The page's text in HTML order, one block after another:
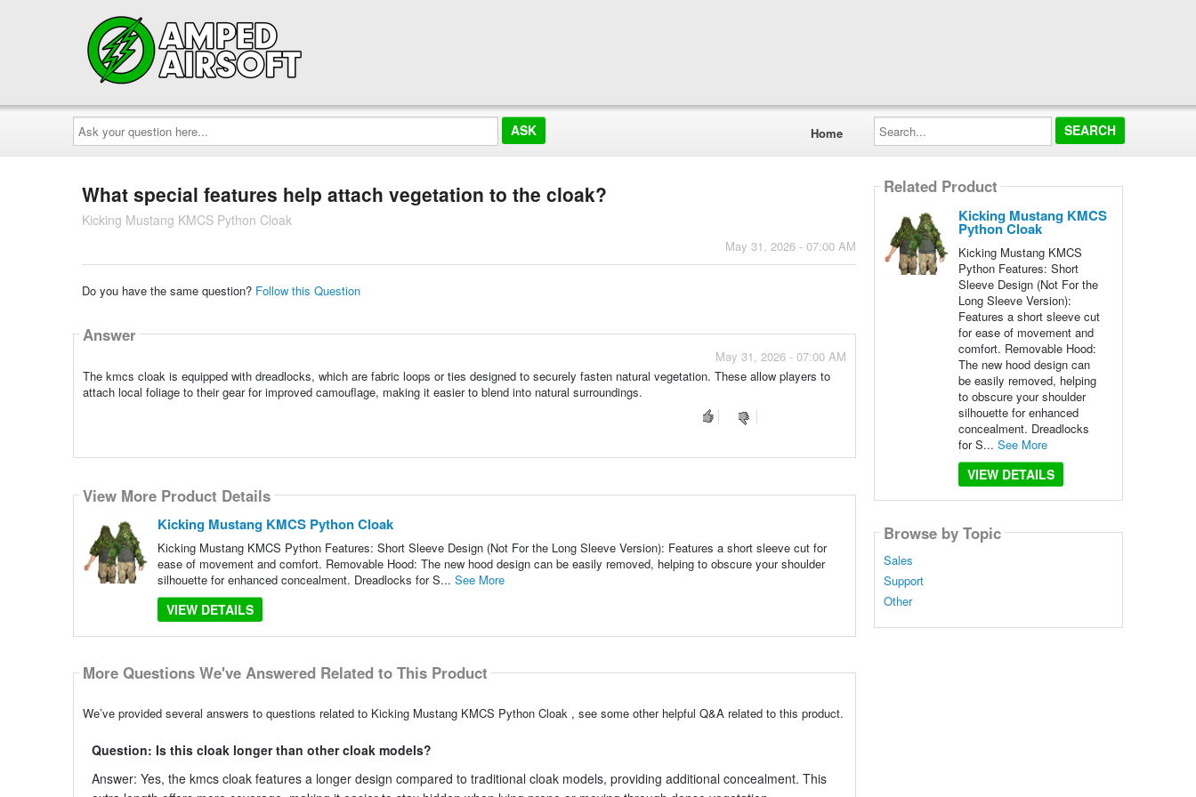
Ask
your
question
here...
Home
Search...
What special features help attach vegetation to the cloak?
Kicking Mustang KMCS Python Cloak
May 31, 2026 - 07:00 AM
Do you have the same question? Follow this Question
Answer
May 31, 2026 - 07:00 AM
The kmcs cloak is equipped with dreadlocks, which are fabric loops or ties designed to securely fasten natural vegetation. These allow players to
attach local foliage to their gear for improved camouflage, making it easier to blend into natural surroundings.
View More Product Details
Kicking Mustang KMCS Python Cloak
Kicking Mustang KMCS Python Features: Short Sleeve Design (Not For the Long Sleeve Version): Features a short sleeve cut for
ease of movement and comfort. Removable Hood: The new hood design can be easily removed, helping to obscure your shoulder
silhouette for enhanced concealment. Dreadlocks for S... See More
VIEW DETAILS
More Questions We've Answered Related to This Product
We’ve provided several answers to questions related to Kicking Mustang KMCS Python Cloak , see some other helpful Q&A related to this product.
Question: Is this cloak longer than other cloak models?
Answer: Yes, the kmcs cloak features a longer design compared to traditional cloak models, providing additional concealment. This
Related Product
Kicking Mustang KMCS
Python Cloak
Kicking Mustang KMCS
Python Features: Short
Sleeve Design (Not For the
Long Sleeve Version):
Features a short sleeve cut
for ease of movement and
comfort. Removable Hood:
The new hood design can
be easily removed, helping
to obscure your shoulder
silhouette for enhanced
concealment. Dreadlocks
for S... See More
VIEW DETAILS
Browse by Topic
Sales
Support
Other